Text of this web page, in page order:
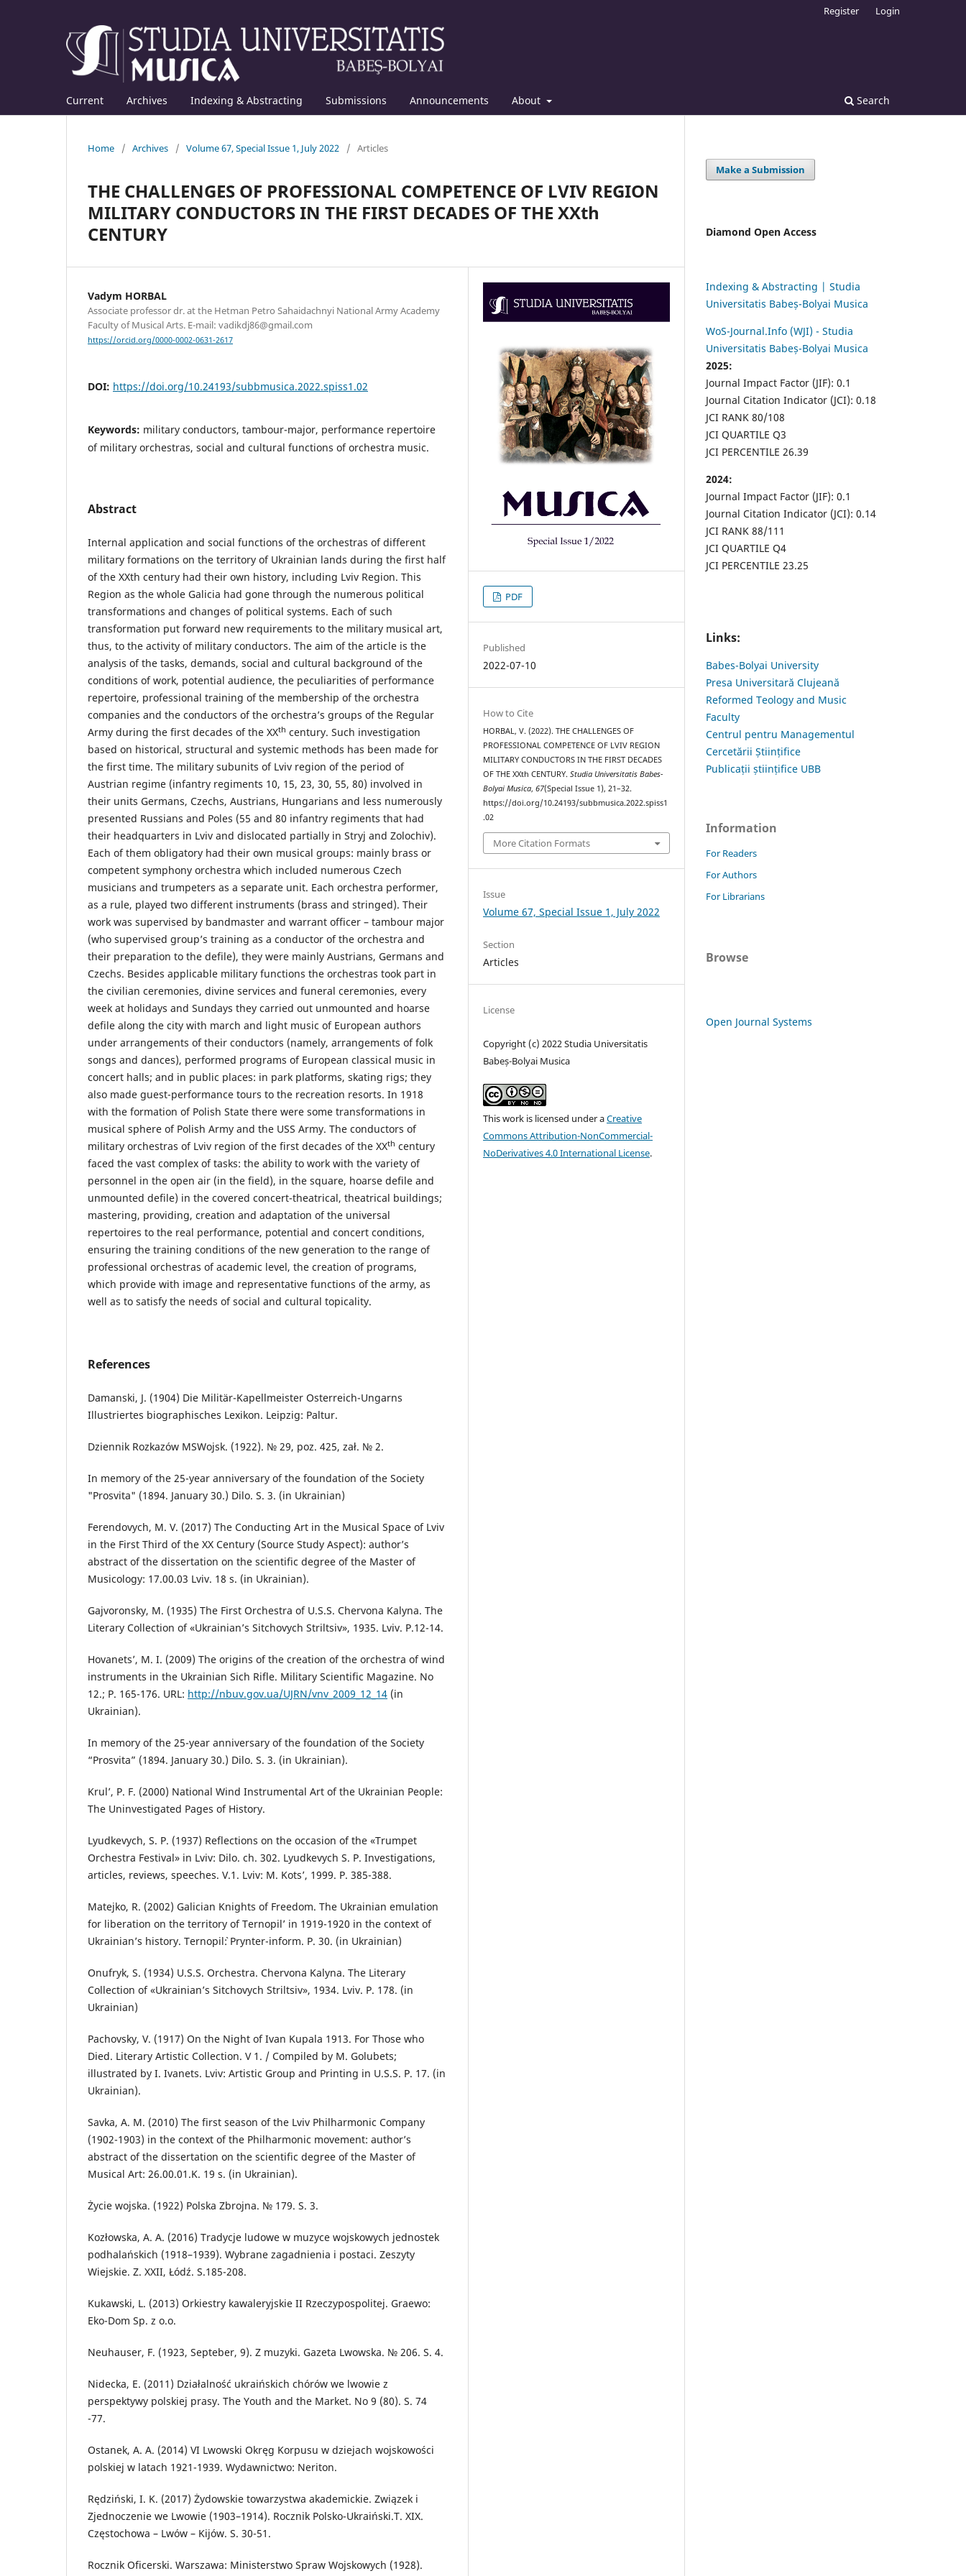
Current Archives Indexing & Abstracting Submissions Announcements About Search
Register Login
Home / Archives / Volume 67, Special Issue 1, July 2022 / Articles
THE CHALLENGES OF PROFESSIONAL COMPETENCE OF LVIV REGION
MILITARY CONDUCTORS IN THE FIRST DECADES OF THE XXth
CENTURY
Vadym HORBAL
Associate professor dr. at the Hetman Petro Sahaidachnyi National Army Academy
Faculty of Musical Arts. E-mail: vadikdj86@gmail.com
https://orcid.org/0000-0002-0631-2617
DOI: https://doi.org/10.24193/subbmusica.2022.spiss1.02
Keywords: military conductors, tambour-major, performance repertoire
of military orchestras, social and cultural functions of orchestra music.
Abstract
Internal application and social functions of the orchestras of different
military formations on the territory of Ukrainian lands during the first half
of the XXth century had their own history, including Lviv Region. This
Region as the whole Galicia had gone through the numerous political
transformations and changes of political systems. Each of such
transformation put forward new requirements to the military musical art,
thus, to the activity of military conductors. The aim of the article is the
analysis of the tasks, demands, social and cultural background of the
conditions of work, potential audience, the peculiarities of performance
repertoire, professional training of the membership of the orchestra
companies and the conductors of the orchestra’s groups of the Regular
Army during the first decades of the XXth century. Such investigation
based on historical, structural and systemic methods has been made for
the first time. The military subunits of Lviv region of the period of
Austrian regime (infantry regiments 10, 15, 23, 30, 55, 80) involved in
their units Germans, Czechs, Austrians, Hungarians and less numerously
presented Russians and Poles (55 and 80 infantry regiments that had
their headquarters in Lviv and dislocated partially in Stryj and Zolochiv).
Each of them obligatory had their own musical groups: mainly brass or
competent symphony orchestra which included numerous Czech
musicians and trumpeters as a separate unit. Each orchestra performer,
as a rule, played two different instruments (brass and stringed). Their
work was supervised by bandmaster and warrant officer – tambour major
(who supervised group’s training as a conductor of the orchestra and
their preparation to the defile), they were mainly Austrians, Germans and
Czechs. Besides applicable military functions the orchestras took part in
the civilian ceremonies, divine services and funeral ceremonies, every
week at holidays and Sundays they carried out unmounted and hoarse
defile along the city with march and light music of European authors
under arrangements of their conductors (namely, arrangements of folk
songs and dances), performed programs of European classical music in
concert halls; and in public places: in park platforms, skating rigs; they
also made guest-performance tours to the recreation resorts. In 1918
with the formation of Polish State there were some transformations in
musical sphere of Polish Army and the USS Army. The conductors of
military orchestras of Lviv region of the first decades of the XXth century
faced the vast complex of tasks: the ability to work with the variety of
personnel in the open air (in the field), in the square, hoarse defile and
unmounted defile) in the covered concert-theatrical, theatrical buildings;
mastering, providing, creation and adaptation of the universal
repertoires to the real performance, potential and concert conditions,
ensuring the training conditions of the new generation to the range of
professional orchestras of academic level, the creation of programs,
which provide with image and representative functions of the army, as
well as to satisfy the needs of social and cultural topicality.
References
Damanski, J. (1904) Die Militär-Kapellmeister Osterreich-Ungarns
Illustriertes biographisches Lexikon. Leipzig: Paltur.
Dziennik Rozkazów MSWojsk. (1922). № 29, poz. 425, zał. № 2.
In memory of the 25-year anniversary of the foundation of the Society
"Prosvita" (1894. January 30.) Dilo. S. 3. (in Ukrainian)
Ferendovych, M. V. (2017) The Conducting Art in the Musical Space of Lviv
in the First Third of the XX Century (Source Study Aspect): author’s
abstract of the dissertation on the scientific degree of the Master of
Musicology: 17.00.03 Lviv. 18 s. (in Ukrainian).
Gajvoronsky, M. (1935) The First Orchestra of U.S.S. Chervona Kalyna. The
Literary Collection of «Ukrainian’s Sitchovych Striltsiv», 1935. Lviv. P.12-14.
Hovanets’, M. I. (2009) The origins of the creation of the orchestra of wind
instruments in the Ukrainian Sich Rifle. Military Scientific Magazine. No
12.; P. 165-176. URL: http://nbuv.gov.ua/UJRN/vnv_2009_12_14 (in
Ukrainian).
In memory of the 25-year anniversary of the foundation of the Society
“Prosvita” (1894. January 30.) Dilo. S. 3. (in Ukrainian).
Krul’, P. F. (2000) National Wind Instrumental Art of the Ukrainian People:
The Uninvestigated Pages of History.
Lyudkevych, S. P. (1937) Reflections on the occasion of the «Trumpet
Orchestra Festival» in Lviv: Dilo. ch. 302. Lyudkevych S. P. Investigations,
articles, reviews, speeches. V.1. Lviv: M. Kots’, 1999. P. 385-388.
Matejko, R. (2002) Galician Knights of Freedom. The Ukrainian emulation
for liberation on the territory of Ternopil’ in 1919-1920 in the context of
Ukrainian’s history. Ternopil`: Prynter-inform. P. 30. (in Ukrainian)
Onufryk, S. (1934) U.S.S. Orchestra. Chervona Kalyna. The Literary
Collection of «Ukrainian’s Sitchovych Striltsiv», 1934. Lviv. P. 178. (in
Ukrainian)
Pachovsky, V. (1917) On the Night of Ivan Kupala 1913. For Those who
Died. Literary Artistic Collection. V 1. / Compiled by M. Golubets;
illustrated by I. Ivanets. Lviv: Artistic Group and Printing in U.S.S. P. 17. (in
Ukrainian).
Savka, A. M. (2010) The first season of the Lviv Philharmonic Company
(1902-1903) in the context of the Philharmonic movement: author’s
abstract of the dissertation on the scientific degree of the Master of
Musical Art: 26.00.01.K. 19 s. (in Ukrainian).
Życie wojska. (1922) Polska Zbrojnа. № 179. S. 3.
Kozłowska, A. A. (2016) Tradycje ludowe w muzyce wojskowych jednostek
podhalańskich (1918–1939). Wybrane zagadnienia i postaci. Zeszyty
Wiejskie. Z. XXII, Łódź. S.185-208.
Kukawski, L. (2013) Orkiestry kawaleryjskie II Rzeczypospolitej. Graewo:
Eko-Dom Sp. z o.o.
Neuhauser, F. (1923, Septeber, 9). Z muzyki. Gazeta Lwowska. № 206. S. 4.
Nidecka, E. (2011) Działalność ukraińskich chórów we lwowie z
perspektywy polskiej prasy. The Youth and the Market. No 9 (80). S. 74
-77.
Ostanek, A. A. (2014) VI Lwowski Okręg Korpusu w dziejach wojskowości
polskiej w latach 1921-1939. Wydawnictwo: Neriton.
Rędziński, I. K. (2017) Żydowskie towarzystwa akademickie. Związek i
Zjednoczenie we Lwowie (1903–1914). Rocznik Polsko-Ukraiński.T. XIX.
Częstochowa – Lwów – Kijów. S. 30-51.
Rocznik Oficerski. Warszawa: Ministerstwo Spraw Wojskowych (1928).
PDF
Published
2022-07-10
How to Cite
HORBAL, V. (2022). THE CHALLENGES OF
PROFESSIONAL COMPETENCE OF LVIV REGION
MILITARY CONDUCTORS IN THE FIRST DECADES
OF THE XXth CENTURY.Studia Universitatis Babes-
Bolyai Musica,67(Special Issue 1), 21–32.
https://doi.org/10.24193/subbmusica.2022.spiss1
.02
More Citation Formats
Issue
Volume 67, Special Issue 1, July 2022
Section
Articles
License
Copyright (c) 2022 Studia Universitatis
Babeș-Bolyai Musica
This work is licensed under aCreative
Commons Attribution-NonCommercial-
NoDerivatives 4.0 International License.
Make a Submission
Diamond Open Access
Indexing & Abstracting | Studia
Universitatis Babeș-Bolyai Musica
WoS-Journal.Info (WJI) - Studia
Universitatis Babeș-Bolyai Musica
2025:
Journal Impact Factor (JIF): 0.1
Journal Citation Indicator (JCI): 0.18
JCI RANK 80/108
JCI QUARTILE Q3
JCI PERCENTILE 26.39
2024:
Journal Impact Factor (JIF): 0.1
Journal Citation Indicator (JCI): 0.14
JCI RANK 88/111
JCI QUARTILE Q4
JCI PERCENTILE 23.25
Links:
Babes-Bolyai University
Presa Universitară Clujeană
Reformed Teology and Music
Faculty
Centrul pentru Managementul
Cercetării Științifice
Publicații științifice UBB
Information
For Readers
For Authors
For Librarians
Browse
Open Journal Systems